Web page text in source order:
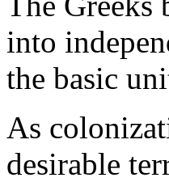
into
the basic
As
desirable